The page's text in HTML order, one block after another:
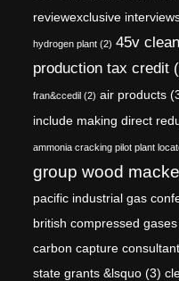
reviewexclusive
hydrogen plant (2) 45v
production tax credit
fran&ccedil (2) air products
include making direct
ammonia cracking pilot plant
group wood
pacific industrial gas
british compressed
carbon capture consultant
state grants &lsquo (3)